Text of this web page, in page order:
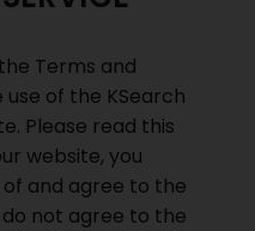
Terms and
of the KSearch
Please read this
website, you
and agree to the
not agree to the